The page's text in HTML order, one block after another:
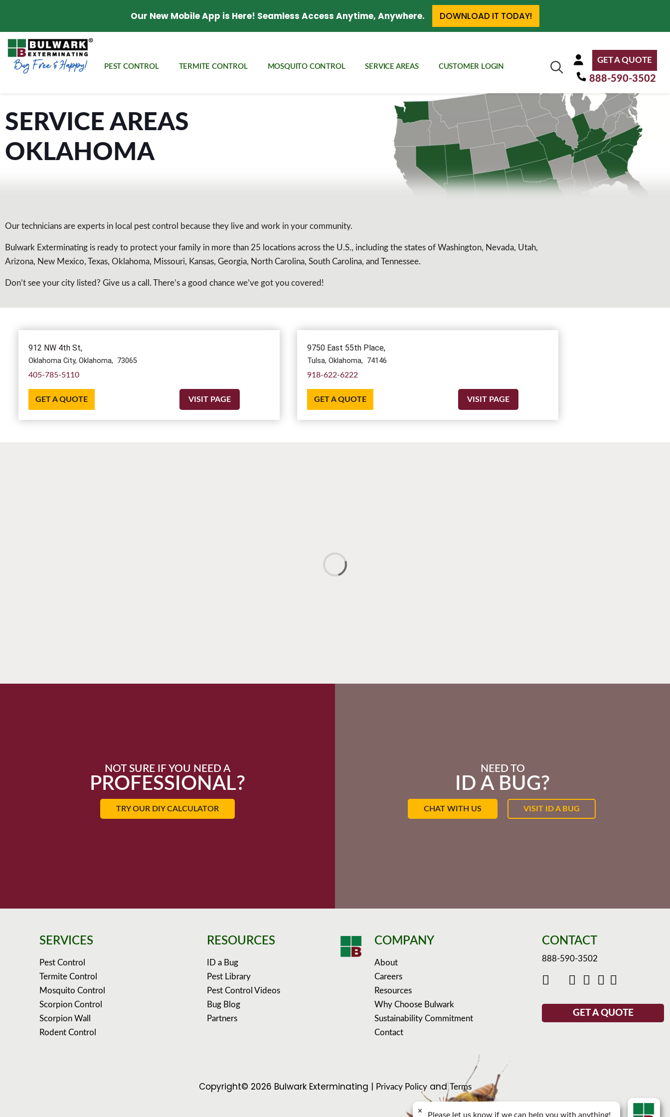
Our New Mobile App is Here! Seamless Access Anytime, Anywhere. DOWNLOAD IT TODAY!
PEST CONTROL TERMITE CONTROL MOSQUITO CONTROL SERVICE AREAS CUSTOMER LOGIN
GET A QUOTE
888-590-3502
SERVICE AREAS
OKLAHOMA
Our technicians are experts in local pest control because they live and work in your community.
Bulwark Exterminating is ready to protect your family in more than 25 locations across the U.S., including the states of Washington, Nevada, Utah,
Arizona, New Mexico, Texas, Oklahoma, Missouri, Kansas, Georgia, North Carolina, South Carolina, and Tennessee.
Don’t see your city listed? Give us a call. There’s a good chance we’ve got you covered!
912 NW 4th St,
Oklahoma City, Oklahoma, 73065
405-785-5110
GET A QUOTE VISIT PAGE
9750 East 55th Place,
Tulsa, Oklahoma, 74146
918-622-6222
GET A QUOTE VISIT PAGE
NOT SURE IF YOU NEED A
PROFESSIONAL?
TRY OUR DIY CALCULATOR
NEED TO
ID A BUG?
CHAT WITH US VISIT ID A BUG
SERVICES
Pest Control
Termite Control
Mosquito Control
Scorpion Control
Scorpion Wall
Rodent Control
RESOURCES
ID a Bug
Pest Library
Pest Control Videos
Bug Blog
Partners
COMPANY
About
Careers
Resources
Why Choose Bulwark
Sustainability Commitment
Contact
CONTACT
888-590-3502
GET A QUOTE
Copyright© 2026 Bulwark Exterminating | Privacy PolicyandTerms
× Please let us know if we can help you with anything!